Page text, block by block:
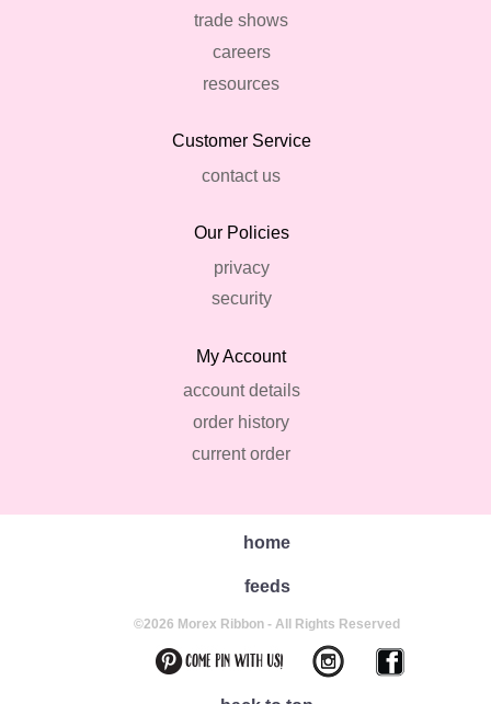
trade shows
careers
resources
Customer Service
contact us
Our Policies
privacy
security
My Account
account details
order history
current order
home
feeds
©2026 Morex Ribbon - All Rights Reserved